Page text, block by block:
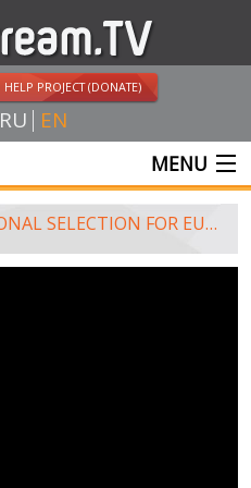
HELP PROJECT (DONATE)
RU EN
MENU
NATIONAL SELECTION FOR EUROVISION-2019. FINAL